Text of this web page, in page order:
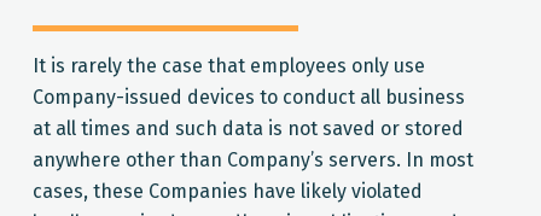
It is rarely the case that employees only use
Company-issued devices to conduct all business
at all times and such data is not saved or stored
anywhere other than Company’s servers. In most
cases, these Companies have likely violated